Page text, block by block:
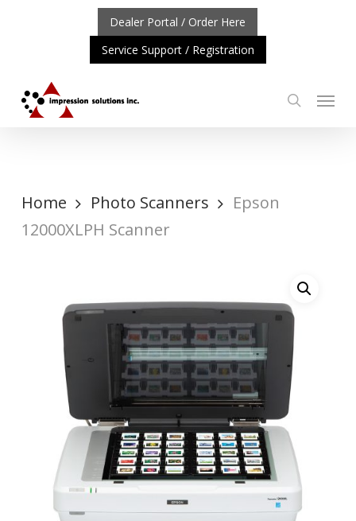
UPDATE: REPOSITIONING OF A4 PRODUCT LINE
content
Dealer Portal / Order Here
Service Support / Registration
search
Menu
Home Photo Scanners
Epson
12000XLPH Scanner